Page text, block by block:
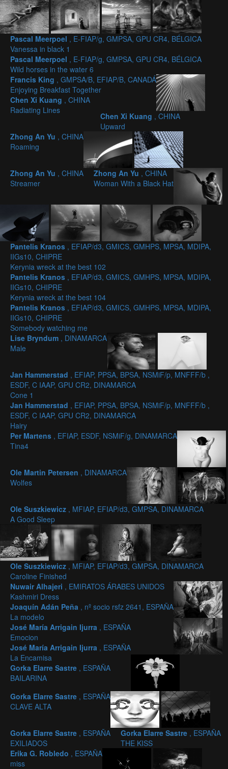
Pascal Meerpoel , E-FIAP/g, GMPSA, GPU CR4, BÉLGICA
Vanessa in black 1
Pascal Meerpoel , E-FIAP/g, GMPSA, GPU CR4, BÉLGICA
Wild horses in the water 6
Francis King , GMPSA/B, EFIAP/B, CANADÁ
Enjoying Breakfast Together
Chen Xi Kuang , CHINA
Radiating Lines
Chen Xi Kuang , CHINA
Upward
Zhong An Yu , CHINA
Roaming
Zhong An Yu , CHINA
Streamer
Zhong An Yu , CHINA
Woman With a Black Hat
Pantelis Kranos , EFIAP/d3, GMICS, GMHPS, MPSA, MDIPA,
IIGs10, CHIPRE
Kerynia wreck at the best 102
Pantelis Kranos , EFIAP/d3, GMICS, GMHPS, MPSA, MDIPA,
IIGs10, CHIPRE
Kerynia wreck at the best 104
Pantelis Kranos , EFIAP/d3, GMICS, GMHPS, MPSA, MDIPA,
IIGs10, CHIPRE
Somebody watching me
Lise Bryndum , DINAMARCA
Male
Jan Hammerstad , EFIAP, PPSA, BPSA, NSMiF/p, MNFFF/b ,
ESDF, C IAAP, GPU CR2, DINAMARCA
Cone 1
Jan Hammerstad , EFIAP, PPSA, BPSA, NSMiF/p, MNFFF/b ,
ESDF, C IAAP, GPU CR2, DINAMARCA
Hairy
Per Martens , EFIAP, ESDF, NSMiF/g, DINAMARCA
Tina4
Ole Martin Petersen , DINAMARCA
Wolfes
Ole Suszkiewicz , MFIAP, EFIAP/d3, GMPSA, DINAMARCA
A Good Sleep
Ole Suszkiewicz , MFIAP, EFIAP/d3, GMPSA, DINAMARCA
Caroline Finished
Nuwair Alhajeri , EMIRATOS ÁRABES UNIDOS
Kashmiri Dress
Joaquín Adán Peña , nº socio rsfz 2641, ESPAÑA
La modelo
José María Arrigain Ijurra , ESPAÑA
Emocion
José María Arrigain Ijurra , ESPAÑA
La Encamisa
Gorka Elarre Sastre , ESPAÑA
BAILARINA
Gorka Elarre Sastre , ESPAÑA
CLAVE ALTA
Gorka Elarre Sastre , ESPAÑA
EXILIADOS
Gorka Elarre Sastre , ESPAÑA
THE KISS
Erika G. Robledo , ESPAÑA
miss